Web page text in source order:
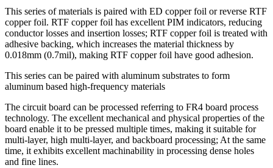
This series of materials is paired with ED copper foil or reverse RTF
copper foil. RTF copper foil has excellent PIM indicators, reducing
conductor losses and insertion losses; RTF copper foil is treated with
adhesive backing, which increases the material thickness by
0.018mm (0.7mil), making RTF copper foil have good adhesion.
This series can be paired with aluminum substrates to form
aluminum based high-frequency materials
The circuit board can be processed referring to FR4 board process
technology. The excellent mechanical and physical properties of the
board enable it to be pressed multiple times, making it suitable for
multi-layer, high multi-layer, and backboard processing; At the same
time, it exhibits excellent machinability in processing dense holes
and fine lines.